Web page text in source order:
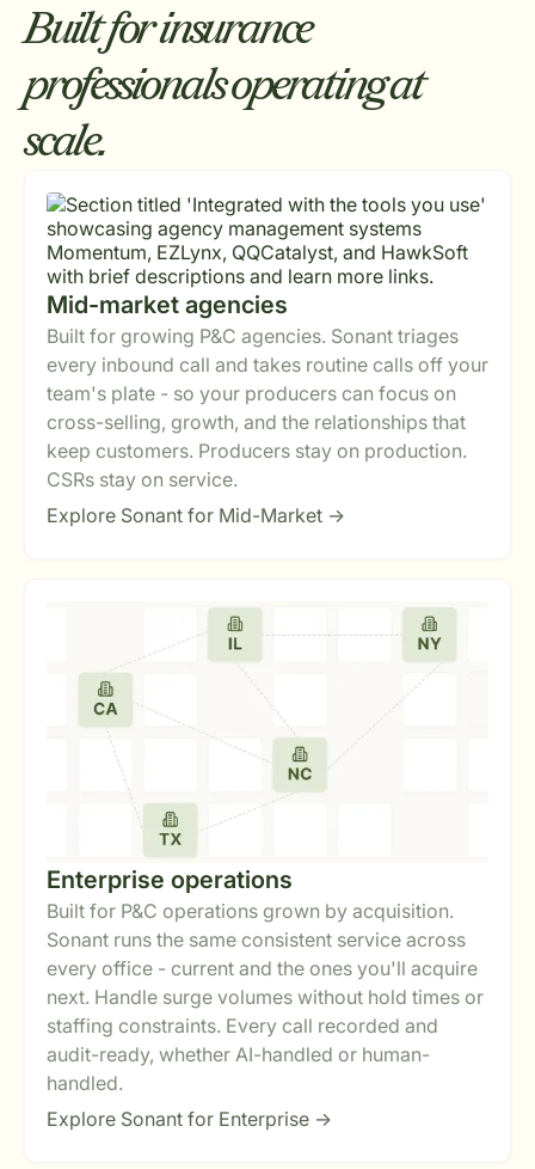
Built for insurance
professionals operating at
scale.
Mid-market agencies
Built for growing P&C agencies. Sonant triages
every inbound call and takes routine calls off your
team's plate - so your producers can focus on
cross-selling, growth, and the relationships that
keep customers. Producers stay on production.
CSRs stay on service.
Explore Sonant for Mid-Market ->
Enterprise operations
Built for P&C operations grown by acquisition.
Sonant runs the same consistent service across
every office - current and the ones you'll acquire
next. Handle surge volumes without hold times or
staffing constraints. Every call recorded and
audit-ready, whether AI-handled or human-
handled.
Explore Sonant for Enterprise ->